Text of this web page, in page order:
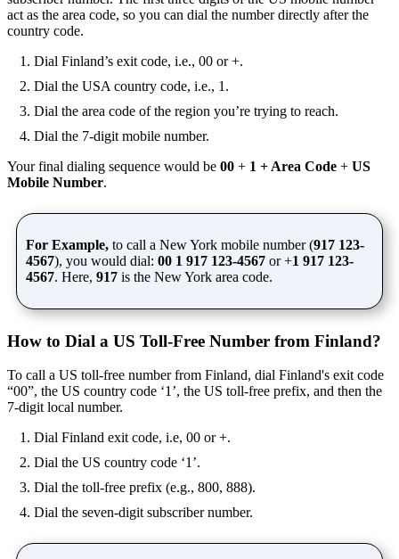
act as the area code, so you can dial the number directly after the
country code.
Dial Finland’s exit code, i.e., 00 or +.
Dial the USA country code, i.e., 1.
Dial the area code of the region you’re trying to reach.
Dial the 7-digit mobile number.
Your final dialing sequence would be 00 + 1 + Area Code + US
Mobile Number.
For Example, to call a New York mobile number (917 123-
4567), you would dial: 00 1 917 123-4567 or +1 917 123-
4567. Here, 917 is the New York area code.
How to Dial a US Toll-Free Number from Finland?
To call a US toll-free number from Finland, dial Finland's exit code
“00”, the US country code ‘1’, the US toll-free prefix, and then the
7-digit local number.
Dial Finland exit code, i.e, 00 or +.
Dial the US country code ‘1’.
Dial the toll-free prefix (e.g., 800, 888).
Dial the seven-digit subscriber number.